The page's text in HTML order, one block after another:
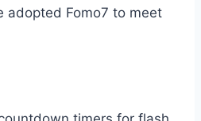
adopted Fomo7 to meet